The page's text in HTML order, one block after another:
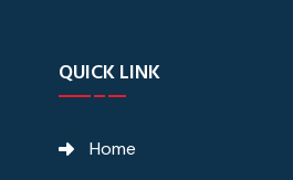
QUICK LINK
Home